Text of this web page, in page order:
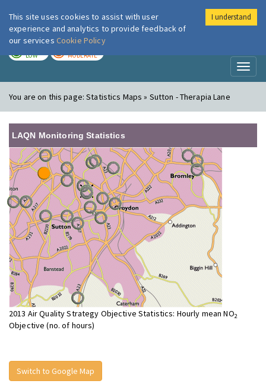
London Air
LOW MODERATE
You are on this page:Statistics Maps » Sutton - Therapia Lane
LAQN Monitoring Statistics
2013 Air Quality Strategy Objective Statistics: Hourly mean NO2
Objective (no. of hours)
Switch to Google Map
This site uses cookies to assist with user
experience and analytics to provide feedback of
our services Cookie Policy
I understand